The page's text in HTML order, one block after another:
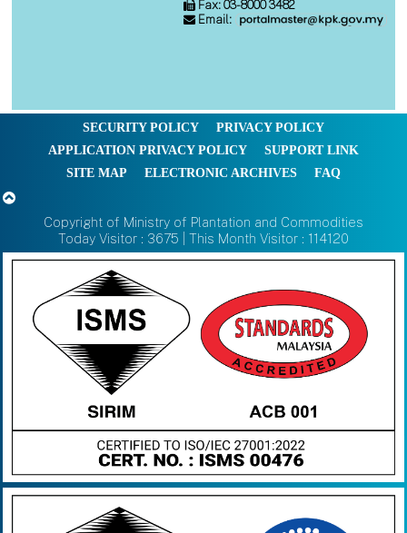
Fax: 03-8000 3482
Email:
SECURITY POLICY
PRIVACY POLICY
APPLICATION PRIVACY POLICY
SUPPORT LINK
SITE MAP
ELECTRONIC ARCHIVES FAQ
Copyright of Ministry of Plantation and Commodities
Today Visitor : 3675 | This Month Visitor : 114120